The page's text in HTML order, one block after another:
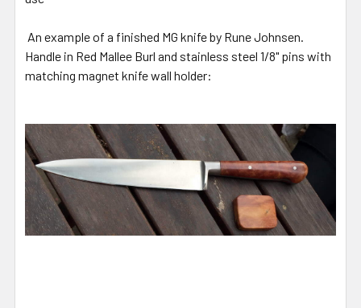
An example of a finished MG knife by Rune Johnsen.
Handle in Red Mallee Burl and stainless steel 1/8" pins with
matching magnet knife wall holder: